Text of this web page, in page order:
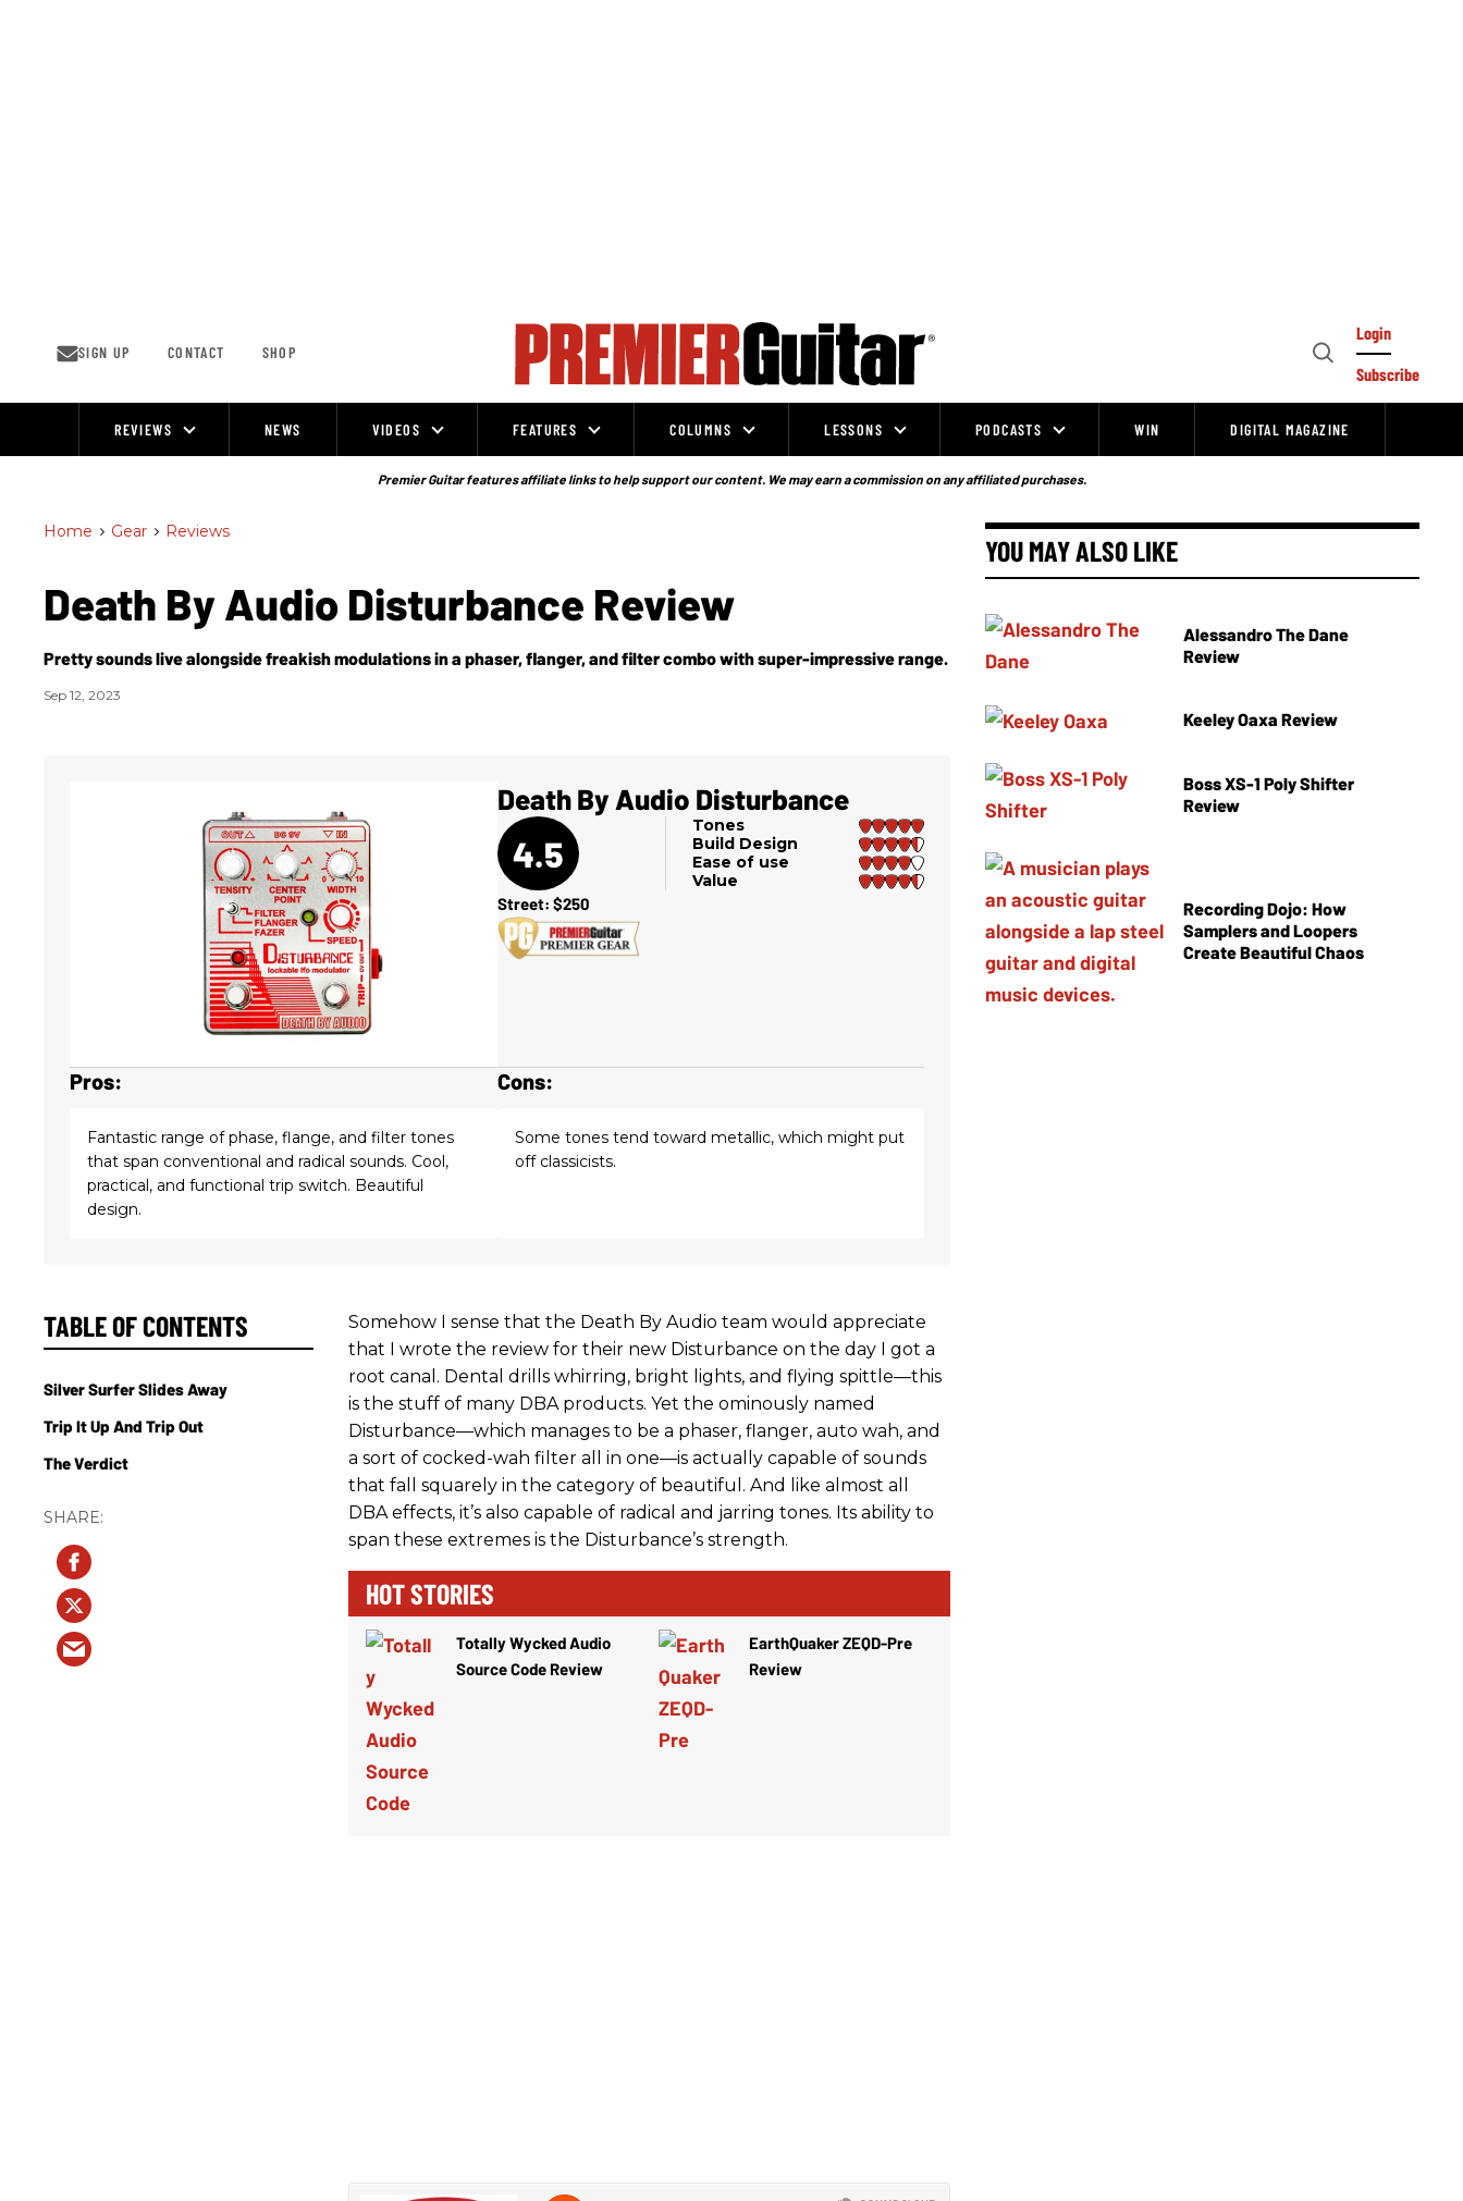
SIGN UP CONTACT SHOP
Open
Login
Subscribe
REVIEWS NEWS VIDEOS FEATURES COLUMNS LESSONS PODCASTS WIN DIGITAL MAGAZINE
Premier Guitar features affiliate links to help support our content. We may earn a commission on any affiliated purchases.
Home > Gear > Reviews
Death By Audio Disturbance Review
Pretty sounds live alongside freakish modulations in a phaser, flanger, and filter combo with super-impressive range.
Sep 12, 2023
Death By Audio Disturbance
4.5
Tones
Build Design
Ease of use
Value
Street: $250
Pros:
Fantastic range of phase, flange, and filter tones
that span conventional and radical sounds. Cool,
practical, and functional trip switch. Beautiful
design.
Cons:
Some tones tend toward metallic, which might put
off classicists.
Somehow I sense that the Death By Audio team would appreciate
that I wrote the review for their new Disturbance on the day I got a
root canal. Dental drills whirring, bright lights, and flying spittle—this
is the stuff of many DBA products. Yet the ominously named
Disturbance—which manages to be a phaser, flanger, auto wah, and
a sort of cocked-wah filter all in one—is actually capable of sounds
that fall squarely in the category of beautiful. And like almost all
DBA effects, it’s also capable of radical and jarring tones. Its ability to
span these extremes is the Disturbance’s strength.
HOT STORIES
Totally Wycked Audio
Source Code Review
EarthQuaker ZEQD-Pre
Review
TABLE OF CONTENTS
Silver Surfer Slides Away
Trip It Up And Trip Out
The Verdict
YOU MAY ALSO LIKE
Alessandro The Dane
Review
Keeley Oaxa Review
Boss XS-1 Poly Shifter
Review
Recording Dojo: How
Samplers and Loopers
Create Beautiful Chaos